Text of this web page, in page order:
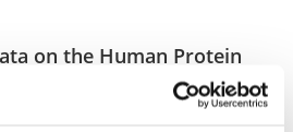
on the Human Protein
used for staining of 44 normal